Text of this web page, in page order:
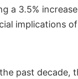
a 3.5%
implications
past decade,